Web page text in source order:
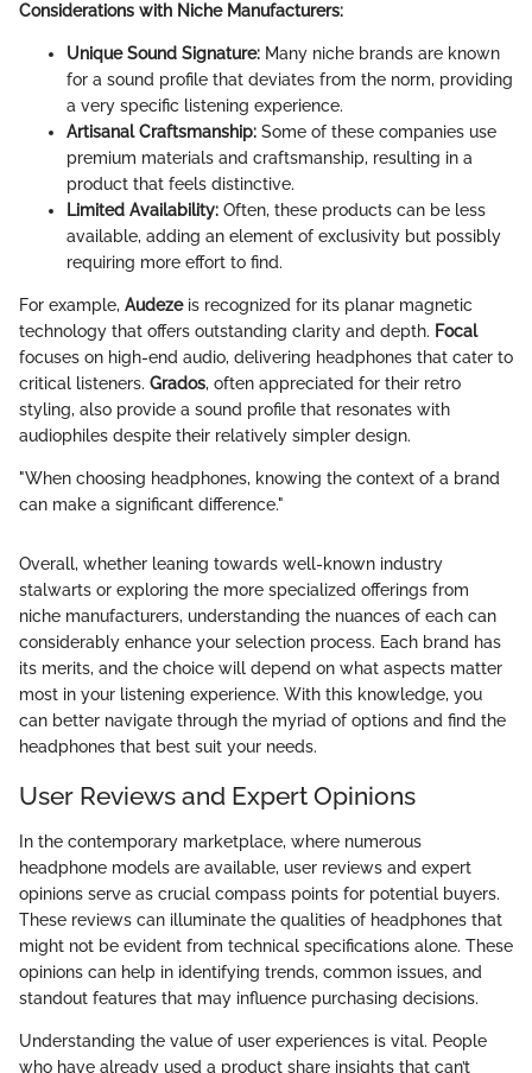
Considerations with Niche Manufacturers:
Unique Sound Signature: Many niche brands are known
for a sound profile that deviates from the norm, providing
a very specific listening experience.
Artisanal Craftsmanship: Some of these companies use
premium materials and craftsmanship, resulting in a
product that feels distinctive.
Limited Availability: Often, these products can be less
available, adding an element of exclusivity but possibly
requiring more effort to find.
For example, Audezeis recognized for its planar magnetic
technology that offers outstanding clarity and depth. Focal
focuses on high-end audio, delivering headphones that cater to
critical listeners. Grados, often appreciated for their retro
styling, also provide a sound profile that resonates with
audiophiles despite their relatively simpler design.
"When choosing headphones, knowing the context of a brand
can make a significant difference."
Overall, whether leaning towards well-known industry
stalwarts or exploring the more specialized offerings from
niche manufacturers, understanding the nuances of each can
considerably enhance your selection process. Each brand has
its merits, and the choice will depend on what aspects matter
most in your listening experience. With this knowledge, you
can better navigate through the myriad of options and find the
headphones that best suit your needs.
User Reviews and Expert Opinions
In the contemporary marketplace, where numerous
headphone models are available, user reviews and expert
opinions serve as crucial compass points for potential buyers.
These reviews can illuminate the qualities of headphones that
might not be evident from technical specifications alone. These
opinions can help in identifying trends, common issues, and
standout features that may influence purchasing decisions.
Understanding the value of user experiences is vital. People
who have already used a product share insights that can’t